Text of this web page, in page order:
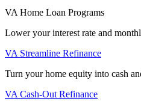
VA Home Loan Programs
Lower your interest rate and
VA Streamline Refinance
Turn your home equity into cash
VA Cash-Out Refinance